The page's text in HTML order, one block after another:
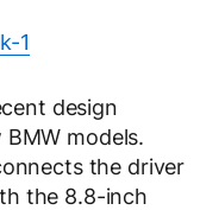
design
models.
the driver
the 8.8-inch